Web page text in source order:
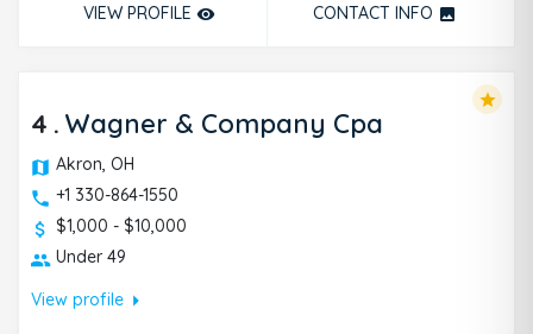
VIEW PROFILE remove_red_eye CONTACT INFO photo
4 . Wagner & Company Cpa
Akron, OH
+1 330-864-1550
$1,000 - $10,000
Under 49
View profilearrow_right
star